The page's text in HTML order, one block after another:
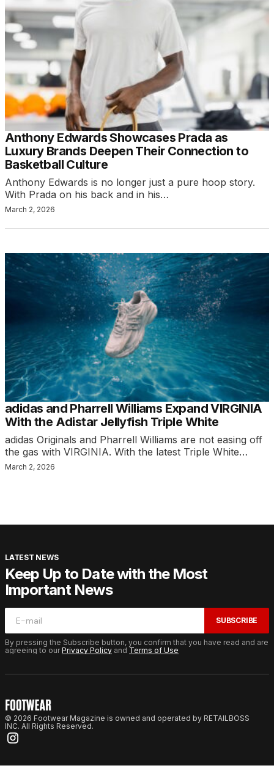
Anthony Edwards Showcases Prada as
Luxury Brands Deepen Their Connection to
Basketball Culture
Anthony Edwards is no longer just a pure hoop story.
With Prada on his back and in his…
March 2, 2026
adidas and Pharrell Williams Expand VIRGINIA
With the Adistar Jellyfish Triple White
adidas Originals and Pharrell Williams are not easing off
the gas with VIRGINIA. With the latest Triple White…
March 2, 2026
LATEST NEWS
Keep Up to Date with the Most
Important News
SUBSCRIBE
By pressing the Subscribe button, you confirm that you have read and are
agreeing to ourPrivacy Policy and Terms of Use
© 2026 Footwear Magazine is owned and operated by RETAILBOSS
INC. All Rights Reserved.